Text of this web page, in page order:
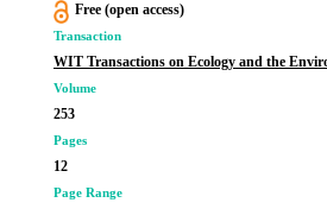
Free (open access)
Transaction
WIT Transactions on Ecology and the
Volume
253
Pages
12
Page Range